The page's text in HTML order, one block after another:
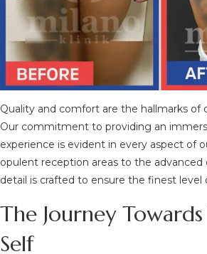
Quality and comfort are the hallmarks of
Our commitment to providing an
experience is evident in every aspect of
opulent reception areas to the advanced
detail is crafted to ensure the finest level
The Journey
Self